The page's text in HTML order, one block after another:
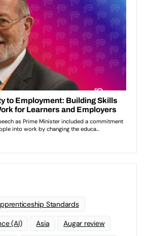
Standards
(AI) Asia Augar review